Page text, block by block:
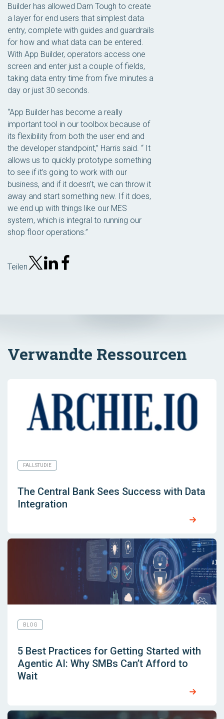
Builder has allowed Darn Tough to create
a layer for end users that simplest data
entry, complete with guides and guardrails
for how and what data can be entered.
With App Builder, operators access one
screen and enter just a couple of fields,
taking data entry time from five minutes a
day or just 30 seconds.
“App Builder has become a really
important tool in our toolbox because of
its flexibility from both the user end and
the developer standpoint,” Harris said. “ It
allows us to quickly prototype something
to see if it’s going to work with our
business, and if it doesn’t, we can throw it
away and start something new. If it does,
we end up with things like our MES
system, which is integral to running our
shop floor operations.”
Teilen
Verwandte Ressourcen
FALLSTUDIE
The Central Bank Sees Success with Data
Integration
BLOG
5 Best Practices for Getting Started with
Agentic AI: Why SMBs Can’t Afford to
Wait